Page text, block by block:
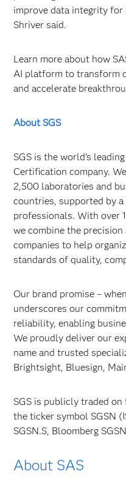
improve data integrity for
Shriver said.
Learn more about how
AI platform to transform
and accelerate
About SGS
SGS is the world’s
Certification company.
2,500 laboratories and
countries, supported by
professionals. With over
we combine the
companies to help
standards of quality,
Our brand promise –
underscores our
reliability, enabling
We proudly deliver our
name and trusted
Brightsight, Bluesign,
SGS is publicly traded on
the ticker symbol SGSN
SGSN.S, Bloomberg
About SAS